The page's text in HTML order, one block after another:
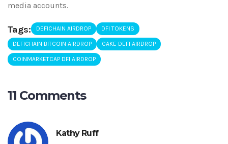
media accounts.
Tags: DEFICHAIN AIRDROP DFI TOKENS
DEFICHAIN BITCOIN AIRDROP CAKE DEFI AIRDROP
COINMARKETCAP DFI AIRDROP
11 Comments
Kathy Ruff